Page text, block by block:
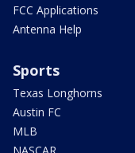
FCC Applications
Antenna Help
Sports
Texas Longhorns
Austin FC
MLB